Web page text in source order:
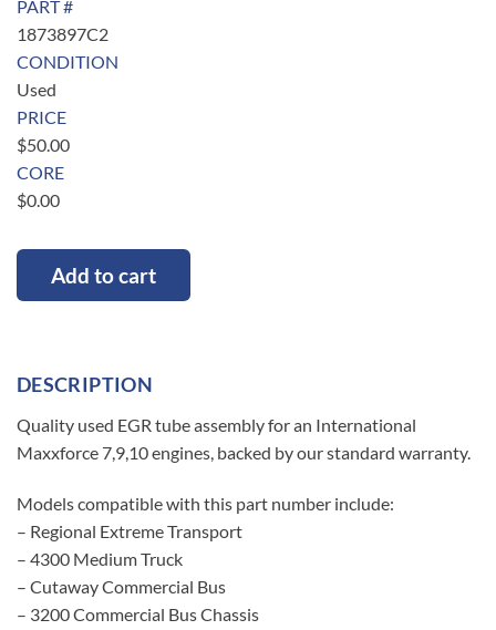
PART #
1873897C2
CONDITION
Used
PRICE
$50.00
CORE
$0.00
Add to cart
DESCRIPTION
Quality used EGR tube assembly for an International
Maxxforce 7,9,10 engines, backed by our standard warranty.
Models compatible with this part number include:
– Regional Extreme Transport
– 4300 Medium Truck
– Cutaway Commercial Bus
– 3200 Commercial Bus Chassis